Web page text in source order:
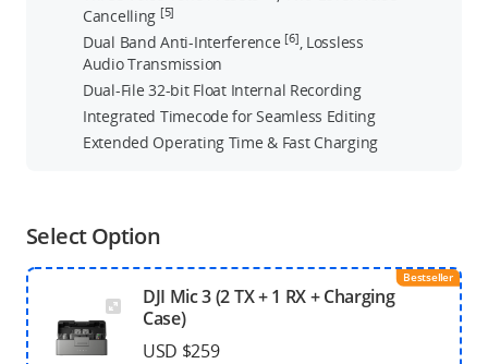
Cancelling [5]
Dual Band Anti-Interference [6], Lossless
Audio Transmission
Dual-File 32-bit Float Internal Recording
Integrated Timecode for Seamless Editing
Extended Operating Time & Fast Charging
Select Option
Bestseller
DJI Mic 3 (2 TX + 1 RX + Charging
Case)
USD $259